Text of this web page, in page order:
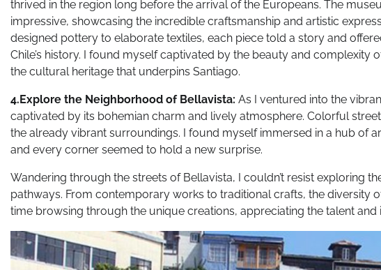
thrived in the region long before the arrival of the Europeans. The
impressive, showcasing the incredible craftsmanship and artistic
designed pottery to elaborate textiles, each piece told a story and
Chile’s history. I found myself captivated by the beauty and complexity
the cultural heritage that underpins Santiago.
4.Explore the Neighborhood of Bellavista: As I ventured into the
captivated by its bohemian charm and lively atmosphere. Colorful
the already vibrant surroundings. I found myself immersed in a hub of
and every corner seemed to hold a new surprise.
Wandering through the streets of Bellavista, I couldn’t resist exploring
pathways. From contemporary works to traditional crafts, the diversity
time browsing through the unique creations, appreciating the talent and